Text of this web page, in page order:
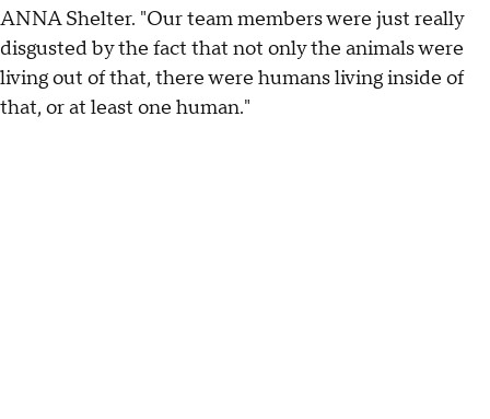
ANNA Shelter. "Our team members were just really
disgusted by the fact that not only the animals were
living out of that, there were humans living inside of
that, or at least one human."